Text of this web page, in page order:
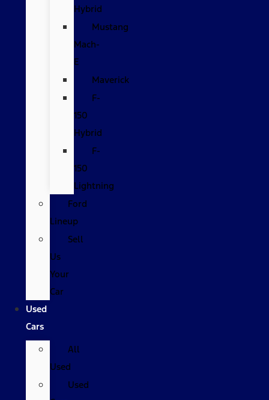
Hybrid
Mustang
Mach-
E
Maverick
F-
150
Hybrid
F-
150
Lightning
Ford
Lineup
Sell
Us
Your
Car
Used
Cars
All
Used
Used